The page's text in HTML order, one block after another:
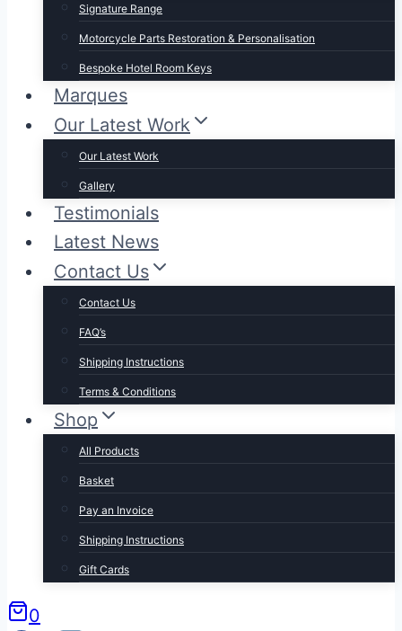
Signature Range
Motorcycle Parts Restoration & Personalisation
Bespoke Hotel Room Keys
Marques
Our Latest Work
Our Latest Work
Gallery
Testimonials
Latest News
Contact Us
Contact Us
FAQ’s
Shipping Instructions
Terms & Conditions
Shop
All Products
Basket
Pay an Invoice
Shipping Instructions
Gift Cards
0